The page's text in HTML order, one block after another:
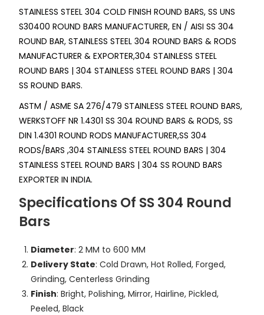
STAINLESS STEEL 304 COLD FINISH ROUND BARS, SS UNS
S30400 ROUND BARS MANUFACTURER, EN / AISI SS 304
ROUND BAR, STAINLESS STEEL 304 ROUND BARS & RODS
MANUFACTURER & EXPORTER,304 STAINLESS STEEL
ROUND BARS | 304 STAINLESS STEEL ROUND BARS | 304
SS ROUND BARS.
ASTM / ASME SA 276/479 STAINLESS STEEL ROUND BARS,
WERKSTOFF NR 1.4301 SS 304 ROUND BARS & RODS, SS
DIN 1.4301 ROUND RODS MANUFACTURER,SS 304
RODS/BARS ,304 STAINLESS STEEL ROUND BARS | 304
STAINLESS STEEL ROUND BARS | 304 SS ROUND BARS
EXPORTER IN INDIA.
Specifications Of SS 304 Round
Bars
Diameter: 2 MM to 600 MM
Delivery State: Cold Drawn, Hot Rolled, Forged,
Grinding, Centerless Grinding
Finish: Bright, Polishing, Mirror, Hairline, Pickled,
Peeled, Black